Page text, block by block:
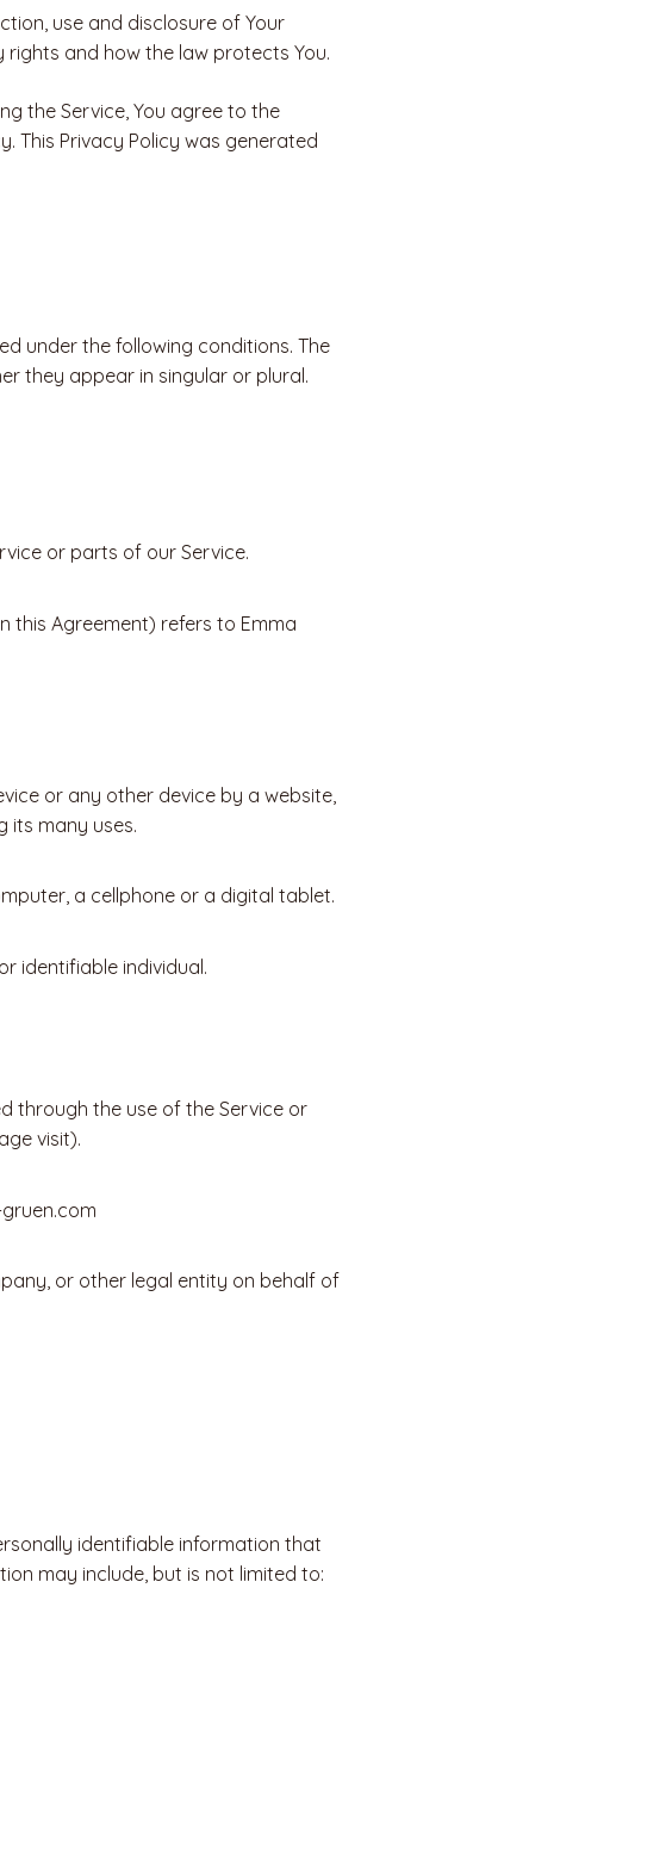
use and disclosure of Your
rights and how the law protects You.
the Service, You agree to the
This Privacy Policy was generated
under the following conditions. The
they appear in singular or plural.
or parts of our Service.
this Agreement) refers to Emma
or any other device by a website,
its many uses.
a cellphone or a digital tablet.
identifiable individual.
through the use of the Service or
visit).
or other legal entity on behalf of
identifiable information that
may include, but is not limited to: